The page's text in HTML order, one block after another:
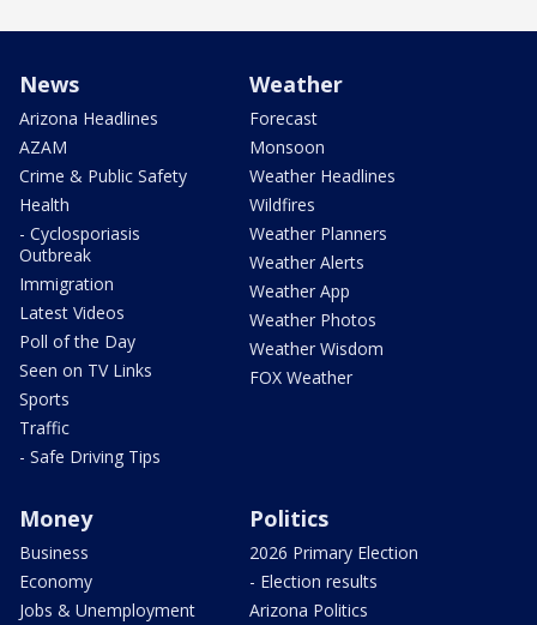
News
Arizona Headlines
AZAM
Crime & Public Safety
Health
- Cyclosporiasis
Outbreak
Immigration
Latest Videos
Poll of the Day
Seen on TV Links
Sports
Traffic
- Safe Driving Tips
Weather
Forecast
Monsoon
Weather Headlines
Wildfires
Weather Planners
Weather Alerts
Weather App
Weather Photos
Weather Wisdom
FOX Weather
Money
Business
Economy
Jobs & Unemployment
Politics
2026 Primary Election
- Election results
Arizona Politics